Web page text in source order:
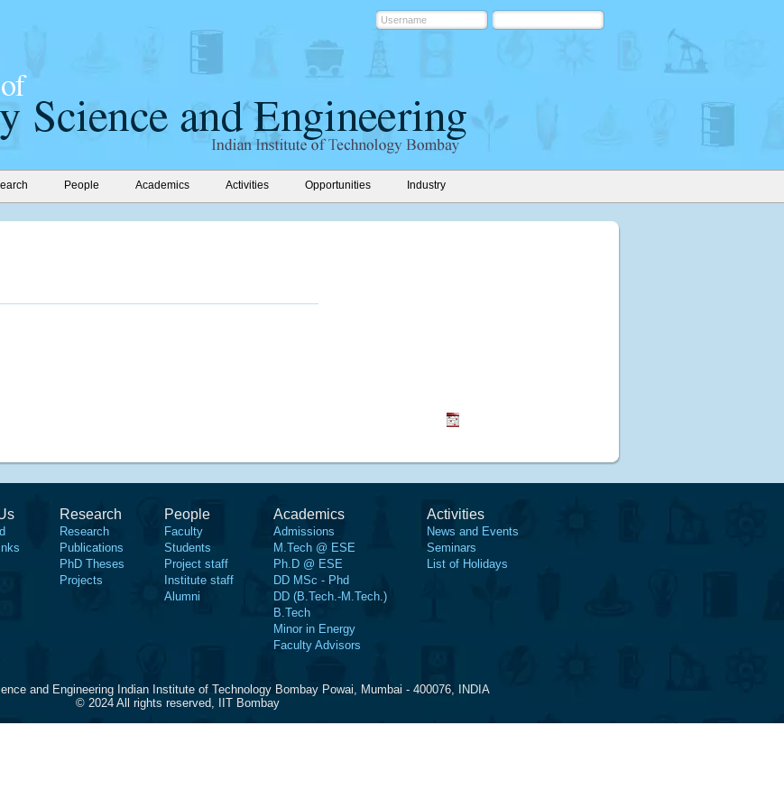
People Academics Activities Opportunities Industry
Research
Research
Publications
PhD Theses
Projects
People
Faculty
Students
Project staff
Institute staff
Alumni
Academics
Admissions
M.Tech @ ESE
Ph.D @ ESE
DD MSc - Phd
DD (B.Tech.-M.Tech.)
B.Tech
Minor in Energy
Faculty Advisors
Activities
News and Events
Seminars
List of Holidays
and Engineering Indian Institute of Technology Bombay Powai, Mumbai - 400076, INDIA
© 2024 All rights reserved, IIT Bombay